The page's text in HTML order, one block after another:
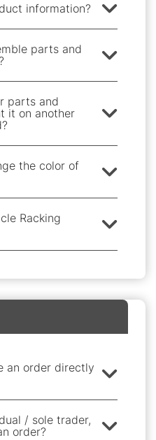
information?
parts and
parts and
it on another
the color of
Racking
an order directly
/ sole trader,
order?